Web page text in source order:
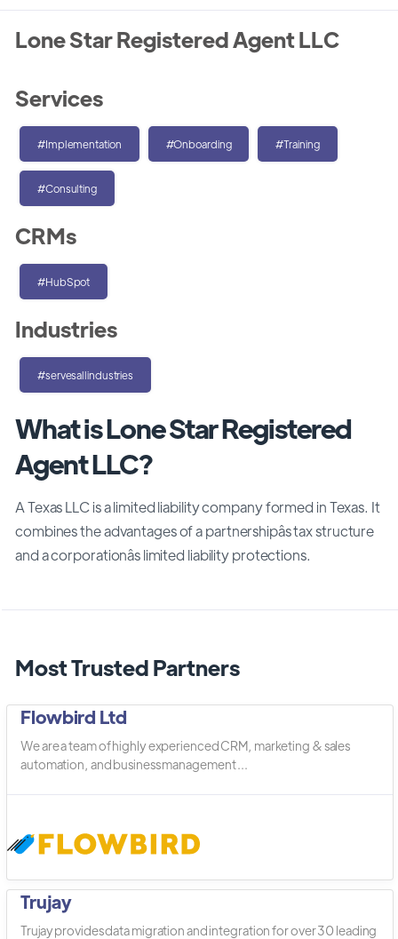
What is Lone Star Registered
Agent LLC?
A Texas LLC is a limited liability company formed in Texas. It
combines the advantages of a partnershipâs tax structure
and a corporationâs limited liability protections.
Most Trusted Partners
Flowbird Ltd
We are a team of highly experienced CRM, marketing & sales
automation, and business management ...
Trujay
Trujay provides data migration and integration for over 30 leading
Lone Star Registered Agent LLC
Services
#Implementation #Onboarding #Training
#Consulting
CRMs
#HubSpot
Industries
#servesallindustries